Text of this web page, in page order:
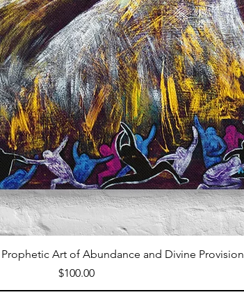
Art of Abundance and Divine Provision
Price
$100.00